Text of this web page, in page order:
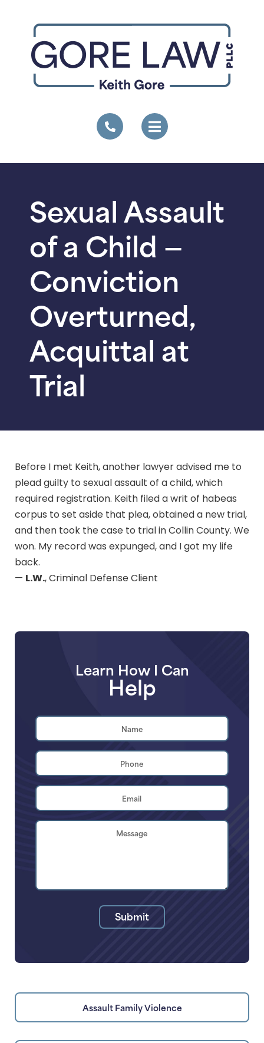
Sexual Assault
of a Child —
Conviction
Overturned,
Acquittal at
Trial
Before I met Keith, another lawyer advised me to
plead guilty to sexual assault of a child, which
required registration. Keith filed a writ of habeas
corpus to set aside that plea, obtained a new trial,
and then took the case to trial in Collin County. We
won. My record was expunged, and I got my life
back.
— L.W., Criminal Defense Client
Learn How I Can
Help
Name
First
Phone
Email
Address*
Brief
Legal
Submit
Assault Family Violence